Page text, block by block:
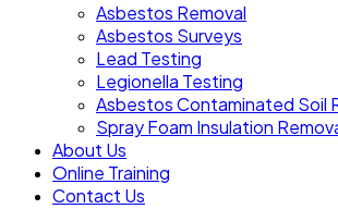
Asbestos Removal
Asbestos Surveys
Lead Testing
Legionella Testing
Asbestos Contaminated Soil
Spray Foam Insulation
About Us
Online Training
Contact Us